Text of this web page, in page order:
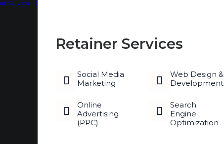
Services
Retainer Services
Social Media
Marketing
Web Design &
Development
Online
Advertising
(PPC)
Search
Engine
Optimization